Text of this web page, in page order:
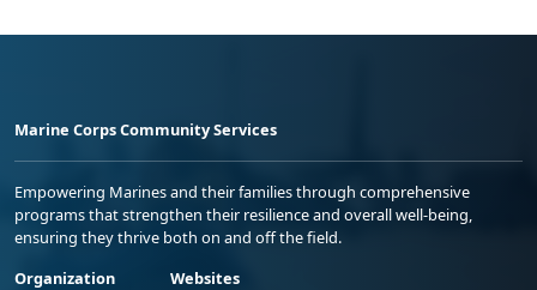
Marine Corps Community Services
Empowering Marines and their families through comprehensive
programs that strengthen their resilience and overall well-being,
ensuring they thrive both on and off the field.
Organization
Websites